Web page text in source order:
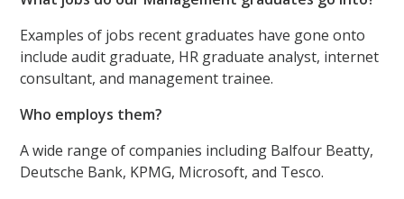
Examples of jobs recent graduates have gone onto
include audit graduate, HR graduate analyst, internet
consultant, and management trainee.
Who employs them?
A wide range of companies including Balfour Beatty,
Deutsche Bank, KPMG, Microsoft, and Tesco.